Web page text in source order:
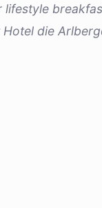
die